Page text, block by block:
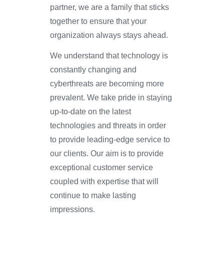
partner, we are a family that sticks
together to ensure that your
organization always stays ahead.
We understand that technology is
constantly changing and
cyberthreats are becoming more
prevalent. We take pride in staying
up-to-date on the latest
technologies and threats in order
to provide leading-edge service to
our clients. Our aim is to provide
exceptional customer service
coupled with expertise that will
continue to make lasting
impressions.